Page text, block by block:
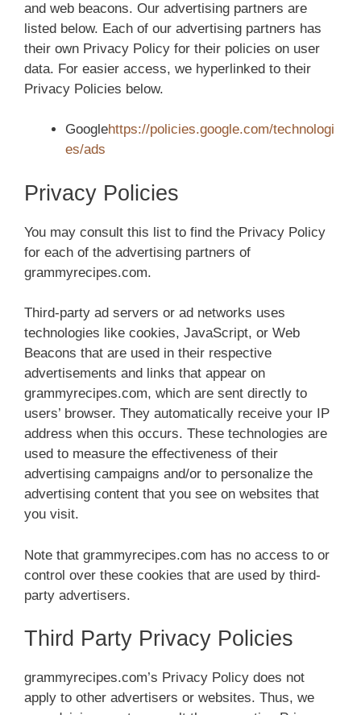
and web beacons. Our advertising partners are
listed below. Each of our advertising partners has
their own Privacy Policy for their policies on user
data. For easier access, we hyperlinked to their
Privacy Policies below.
Googlehttps://policies.google.com/technologi
es/ads
Privacy Policies
You may consult this list to find the Privacy Policy
for each of the advertising partners of
grammyrecipes.com.
Third-party ad servers or ad networks uses
technologies like cookies, JavaScript, or Web
Beacons that are used in their respective
advertisements and links that appear on
grammyrecipes.com, which are sent directly to
users’ browser. They automatically receive your IP
address when this occurs. These technologies are
used to measure the effectiveness of their
advertising campaigns and/or to personalize the
advertising content that you see on websites that
you visit.
Note that grammyrecipes.com has no access to or
control over these cookies that are used by third-
party advertisers.
Third Party Privacy Policies
grammyrecipes.com’s Privacy Policy does not
apply to other advertisers or websites. Thus, we